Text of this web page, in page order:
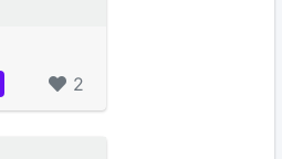
2